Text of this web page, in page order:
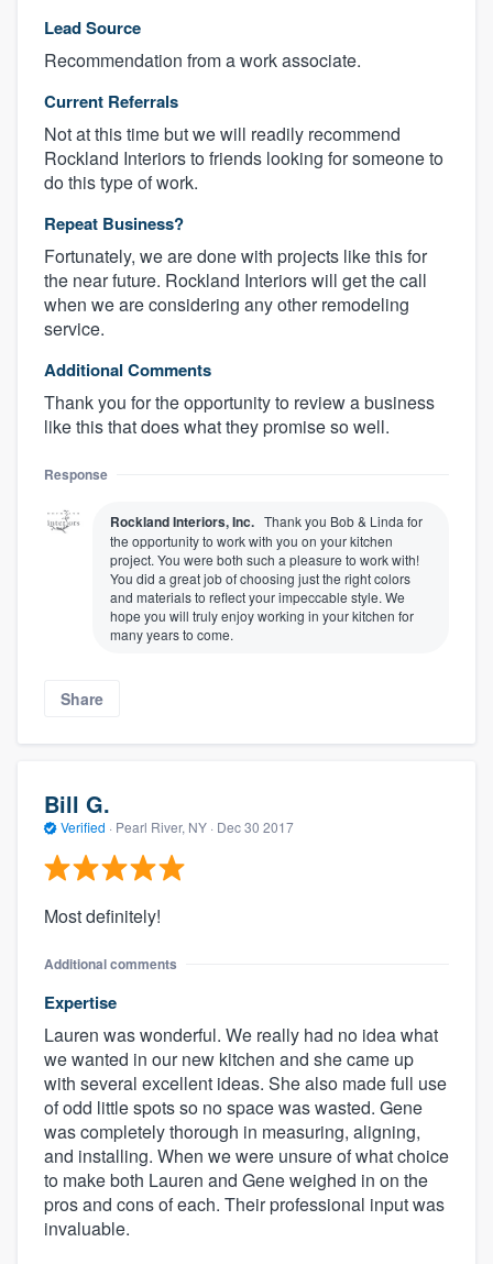
About our survey process
Become a member
Log in
Lead Source
Recommendation from a work associate.
Current Referrals
Not at this time but we will readily recommend
Rockland Interiors to friends looking for someone to
do this type of work.
Repeat Business?
Fortunately, we are done with projects like this for
the near future. Rockland Interiors will get the call
when we are considering any other remodeling
service.
Additional Comments
Thank you for the opportunity to review a business
like this that does what they promise so well.
Response
Rockland Interiors, Inc. Thank you Bob & Linda for
the opportunity to work with you on your kitchen
project. You were both such a pleasure to work with!
You did a great job of choosing just the right colors
and materials to reflect your impeccable style. We
hope you will truly enjoy working in your kitchen for
many years to come.
Share
Bill G.
Verified · Pearl River, NY · Dec 30 2017
Most definitely!
Additional comments
Expertise
Lauren was wonderful. We really had no idea what
we wanted in our new kitchen and she came up
with several excellent ideas. She also made full use
of odd little spots so no space was wasted. Gene
was completely thorough in measuring, aligning,
and installing. When we were unsure of what choice
to make both Lauren and Gene weighed in on the
pros and cons of each. Their professional input was
invaluable.